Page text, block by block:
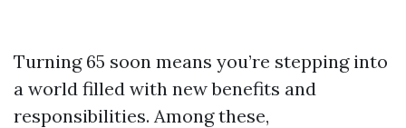
Turning 65 soon means you’re stepping into
a world filled with new benefits and
responsibilities. Among these,